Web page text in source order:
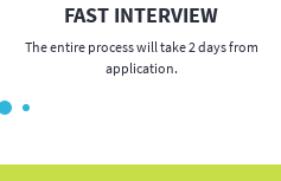
FAST INTERVIEW
The entire process will take 2 days from
application.